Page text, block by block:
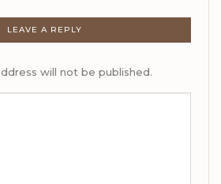
LEAVE A REPLY
will not be published.